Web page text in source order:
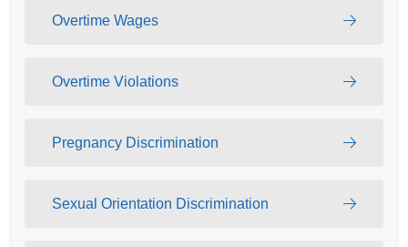
Overtime Wages
Overtime Violations
Pregnancy Discrimination
Sexual Orientation Discrimination